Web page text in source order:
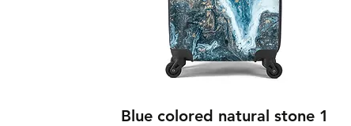
Blue colored natural stone 1